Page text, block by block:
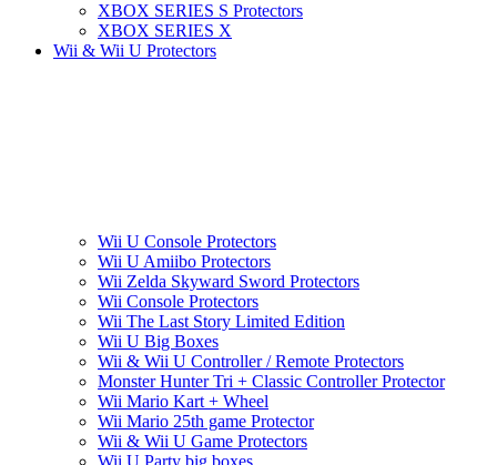
XBOX SERIES S Protectors
XBOX SERIES X
Wii & Wii U Protectors
Wii U Console Protectors
Wii U Amiibo Protectors
Wii Zelda Skyward Sword Protectors
Wii Console Protectors
Wii The Last Story Limited Edition
Wii U Big Boxes
Wii & Wii U Controller / Remote Protectors
Monster Hunter Tri + Classic Controller Protector
Wii Mario Kart + Wheel
Wii Mario 25th game Protector
Wii & Wii U Game Protectors
Wii U Party big boxes